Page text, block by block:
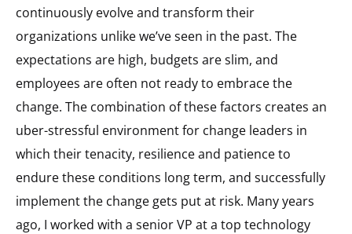
continuously evolve and transform their
organizations unlike we’ve seen in the past. The
expectations are high, budgets are slim, and
employees are often not ready to embrace the
change. The combination of these factors creates an
uber-stressful environment for change leaders in
which their tenacity, resilience and patience to
endure these conditions long term, and successfully
implement the change gets put at risk. Many years
ago, I worked with a senior VP at a top technology